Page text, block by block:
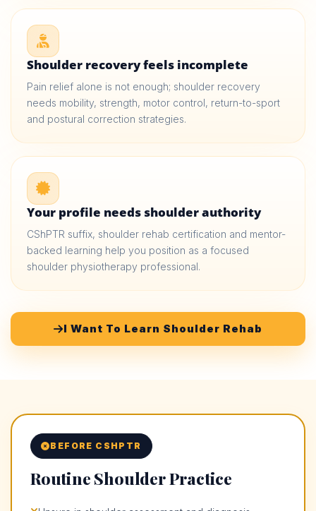
Shoulder recovery feels incomplete
Pain relief alone is not enough; shoulder recovery
needs mobility, strength, motor control, return-to-sport
and postural correction strategies.
Your profile needs shoulder authority
CShPTR suffix, shoulder rehab certification and mentor-
backed learning help you position as a focused
shoulder physiotherapy professional.
I Want To Learn Shoulder Rehab
BEFORE CSHPTR
Routine Shoulder Practice